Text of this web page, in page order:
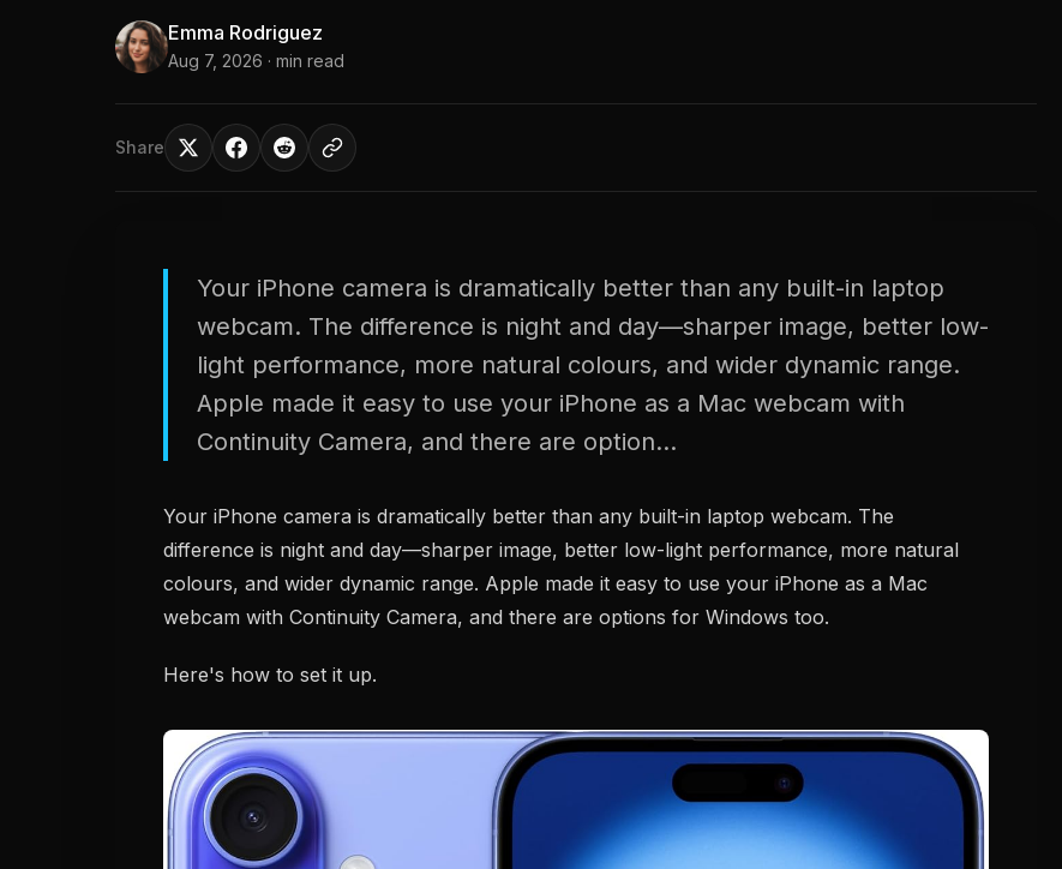
Emma Rodriguez
Aug 7, 2026 · min read
Share
Your iPhone camera is dramatically better than any built-in laptop
webcam. The difference is night and day—sharper image, better low-
light performance, more natural colours, and wider dynamic range.
Apple made it easy to use your iPhone as a Mac webcam with
Continuity Camera, and there are option...
Your iPhone camera is dramatically better than any built-in laptop webcam. The
difference is night and day—sharper image, better low-light performance, more natural
colours, and wider dynamic range. Apple made it easy to use your iPhone as a Mac
webcam with Continuity Camera, and there are options for Windows too.
Here's how to set it up.